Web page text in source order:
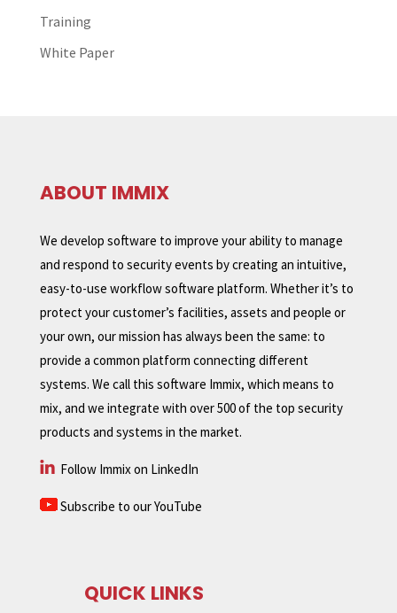
Training
White Paper
ABOUT IMMIX
We develop software to improve your ability to manage
and respond to security events by creating an intuitive,
easy-to-use workflow software platform. Whether it’s to
protect your customer’s facilities, assets and people or
your own, our mission has always been the same: to
provide a common platform connecting different
systems. We call this software Immix, which means to
mix, and we integrate with over 500 of the top security
products and systems in the market.
Follow Immix on LinkedIn
Subscribe to our YouTube
QUICK LINKS